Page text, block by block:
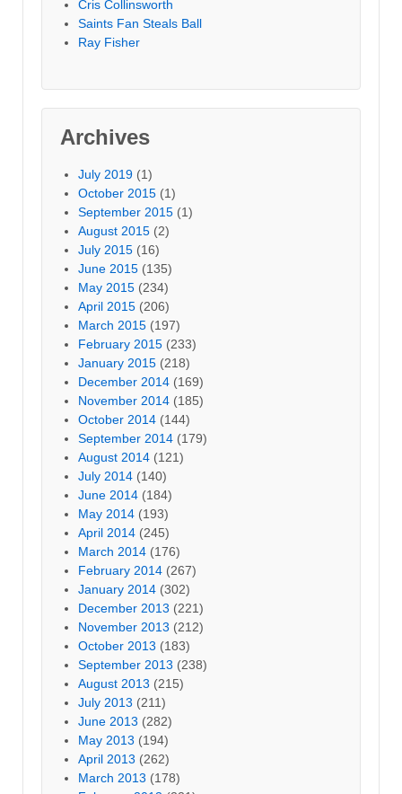
Cris Collinsworth
Saints Fan Steals Ball
Ray Fisher
Archives
July 2019 (1)
October 2015 (1)
September 2015 (1)
August 2015 (2)
July 2015 (16)
June 2015 (135)
May 2015 (234)
April 2015 (206)
March 2015 (197)
February 2015 (233)
January 2015 (218)
December 2014 (169)
November 2014 (185)
October 2014 (144)
September 2014 (179)
August 2014 (121)
July 2014 (140)
June 2014 (184)
May 2014 (193)
April 2014 (245)
March 2014 (176)
February 2014 (267)
January 2014 (302)
December 2013 (221)
November 2013 (212)
October 2013 (183)
September 2013 (238)
August 2013 (215)
July 2013 (211)
June 2013 (282)
May 2013 (194)
April 2013 (262)
March 2013 (178)